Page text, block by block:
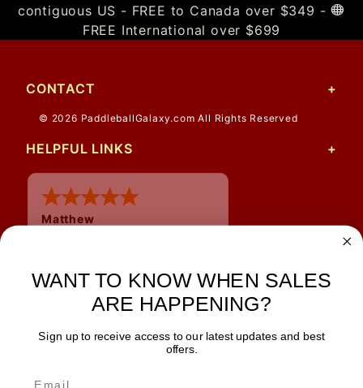
contiguous US - FREE to Canada over $349 -
FREE International over $699
CONTACT
© 2026 PaddleballGalaxy.com All Rights Reserved
HELPFUL LINKS
Matthew
JOIN OUR NEWSLETTER
WANT TO KNOW WHEN SALES
ARE HAPPENING?
Sign up to receive access to our latest updates and best
offers.